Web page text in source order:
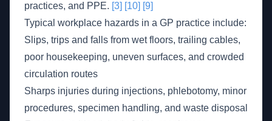
practices, and PPE. [3] [10] [9]
Typical workplace hazards in a GP practice include:
Slips, trips and falls from wet floors, trailing cables,
poor housekeeping, uneven surfaces, and crowded
circulation routes
Sharps injuries during injections, phlebotomy, minor
procedures, specimen handling, and waste disposal